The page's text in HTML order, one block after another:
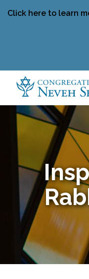
Click here to learn